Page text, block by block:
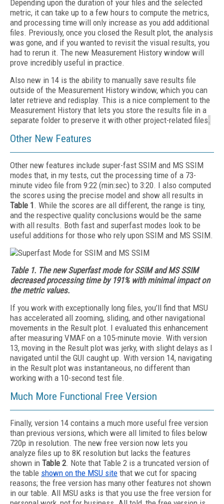
Depending upon the duration of your files and the selected
metric, it can take up to a few hours to compute the metrics,
and processing time will only increase as you add additional
files. Previously, once you closed the Result plot, the analysis
was gone, and if you wanted to revisit the visual results, you
had to rerun it. The new Measurement History window will
prove incredibly useful in practice.
Also new in 14 is the ability to manually save results file
outside of the Measurement History window, which you can
later retrieve and redisplay. This is a nice complement to the
Measurement History that lets you store the results file in a
separate folder to preserve it with other project-related files.
Other New Features
Other new features include super-fast SSIM and MS SSIM
modes that, in my tests, cut the processing time of a 73-
minute video file from 9:22 (min:sec) to 3:20. I also computed
the scores using the precise model and show all results in
Table 1. While the scores are all different, the range is tiny,
and the respective quality conclusions would be the same
with all results. Both fast and superfast modes look to be
useful additions for those who rely upon SSIM and MS SSIM.
Table 1. The new Superfast mode for SSIM and MS SSIM
decreased processing time by 191% with minimal impact on
the metric values.
If you work with exceptionally long files, you’ll find that MSU
has accelerated all zooming, sliding, and other navigational
movements in the Result plot. I evaluated this enhancement
after measuring VMAF on a 105-minute movie. With version
13, moving in the Result plot was jerky, with slight delays as I
navigated until the GUI caught up. With version 14, navigating
in the Result plot was instantaneous, no different than
working with a 10-second test file.
Much More Functional Free Version
Finally, version 14 contains a much more useful free version
than previous versions, which were all limited to files below
720p in resolution. The new free version now lets you
analyze files up to 8K resolution but lacks the features
shown in Table 2. Note that Table 2 is a truncated version of
the table shown on the MSU site that we cut for spacing
reasons; the free version has many other features not shown
in our table. All MSU asks is that you use the free version for